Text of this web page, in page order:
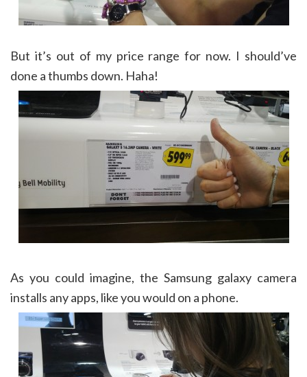
But it’s out of my price range for now. I should’ve
done a thumbs down. Haha!
As you could imagine, the Samsung galaxy camera
installs any apps, like you would on a phone.